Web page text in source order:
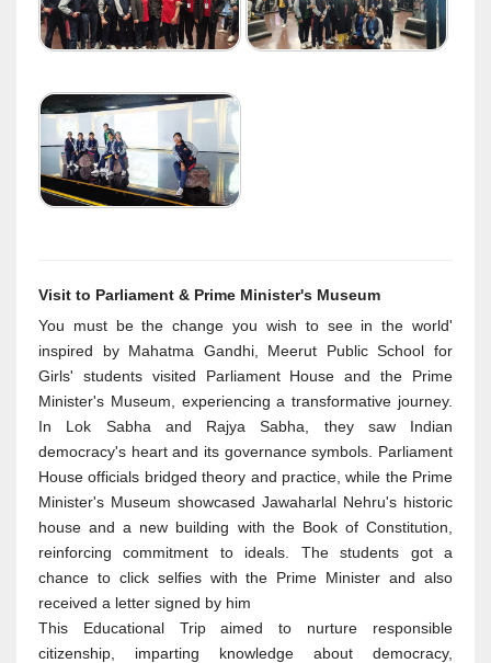
Visit to Parliament & Prime Minister's Museum
You must be the change you wish to see in the world'
inspired by Mahatma Gandhi, Meerut Public School for
Girls' students visited Parliament House and the Prime
Minister's Museum, experiencing a transformative journey.
In Lok Sabha and Rajya Sabha, they saw Indian
democracy's heart and its governance symbols. Parliament
House officials bridged theory and practice, while the Prime
Minister's Museum showcased Jawaharlal Nehru's historic
house and a new building with the Book of Constitution,
reinforcing commitment to ideals. The students got a
chance to click selfies with the Prime Minister and also
received a letter signed by him
This Educational Trip aimed to nurture responsible
citizenship, imparting knowledge about democracy,